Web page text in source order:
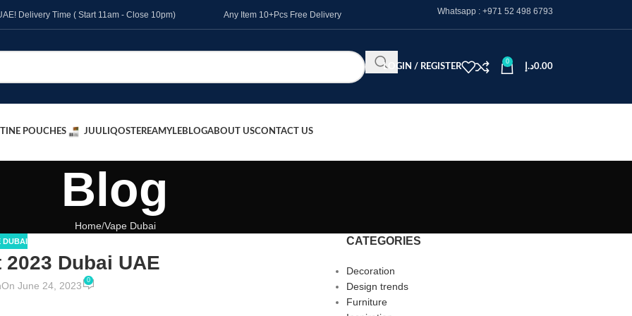
Delivery Time ( Start 11am - Close 10pm) Any Item 10+Pcs Free Delivery Whatsapp : +971 52 498 6793
LOGIN / REGISTER
0
0.00د.إ
POUCHES JUUL IQOSTEREAMYLEBLOGABOUT USCONTACT US
Blog
Home Vape Dubai
DUBAI
Dubai UAE
On June 24, 2023 0
CATEGORIES
Decoration
Design trends
Furniture